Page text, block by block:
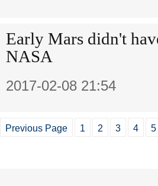
Early Mars didn't
NASA
2017-02-08 21:54
Previous Page 1 2 3 4 5